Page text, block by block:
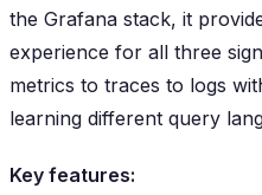
the Grafana stack, it
experience for all three
metrics to traces to logs
learning different query
Key features: